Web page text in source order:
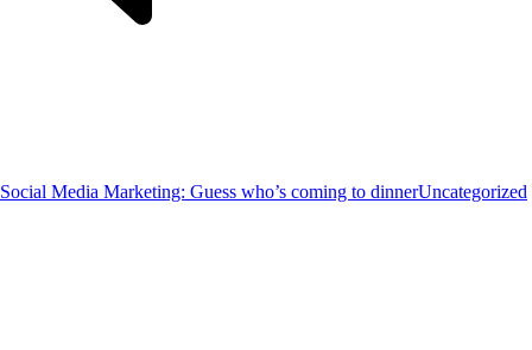
Social Media Marketing: Guess who’s coming to dinnerUncategorized